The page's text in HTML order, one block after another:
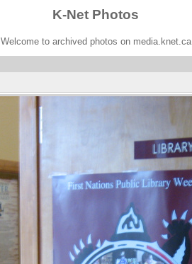
K-Net Photos
Welcome to archived photos on media.knet.ca